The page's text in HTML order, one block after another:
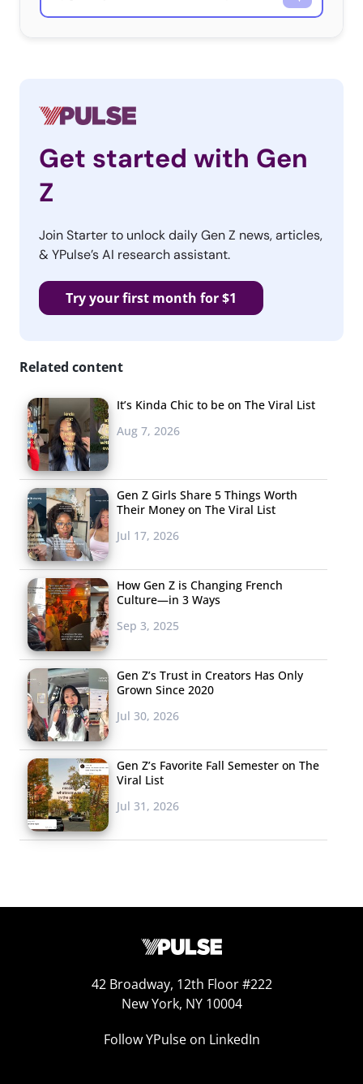
Get started with Gen
Z
Join Starter to unlock daily Gen Z news, articles,
& YPulse’s AI research assistant.
Try your first month for $1
Related content
It’s Kinda Chic to be on The Viral List
Aug 7, 2026
Gen Z Girls Share 5 Things Worth
Their Money on The Viral List
Jul 17, 2026
How Gen Z is Changing French
Culture—in 3 Ways
Sep 3, 2025
Gen Z’s Trust in Creators Has Only
Grown Since 2020
Jul 30, 2026
Gen Z’s Favorite Fall Semester on The
Viral List
Jul 31, 2026
42 Broadway, 12th Floor #222
New York, NY 10004
Follow YPulse on LinkedIn